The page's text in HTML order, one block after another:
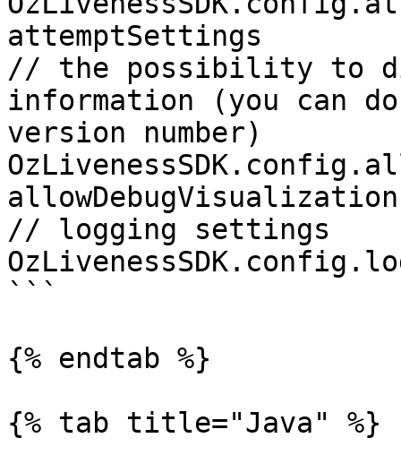
attemptSettings
// the possibility to
information (you can
version number)
// logging settings
```
{% endtab %}
{% tab title="Java" %}